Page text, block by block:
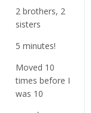
2 brothers, 2
sisters
5 minutes!
Moved 10
times before I
was 10